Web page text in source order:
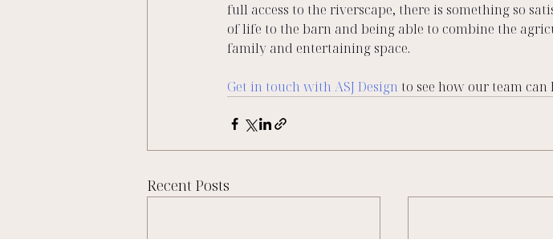
full access to the riverscape, there is something so
of life to the barn and being able to combine the
family and entertaining space.
Get in touch with ASJ Design to see how our team can
Recent Posts